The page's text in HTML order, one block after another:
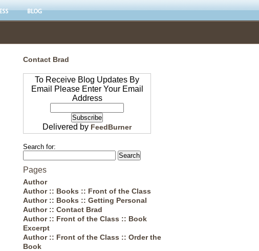
Contact Brad
To Receive Blog Updates By
Email Please Enter Your Email
Address
Delivered by FeedBurner
Search for:
Pages
Author
Author :: Books :: Front of the Class
Author :: Books :: Getting Personal
Author :: Contact Brad
Author :: Front of the Class :: Book
Excerpt
Author :: Front of the Class :: Order the
Book